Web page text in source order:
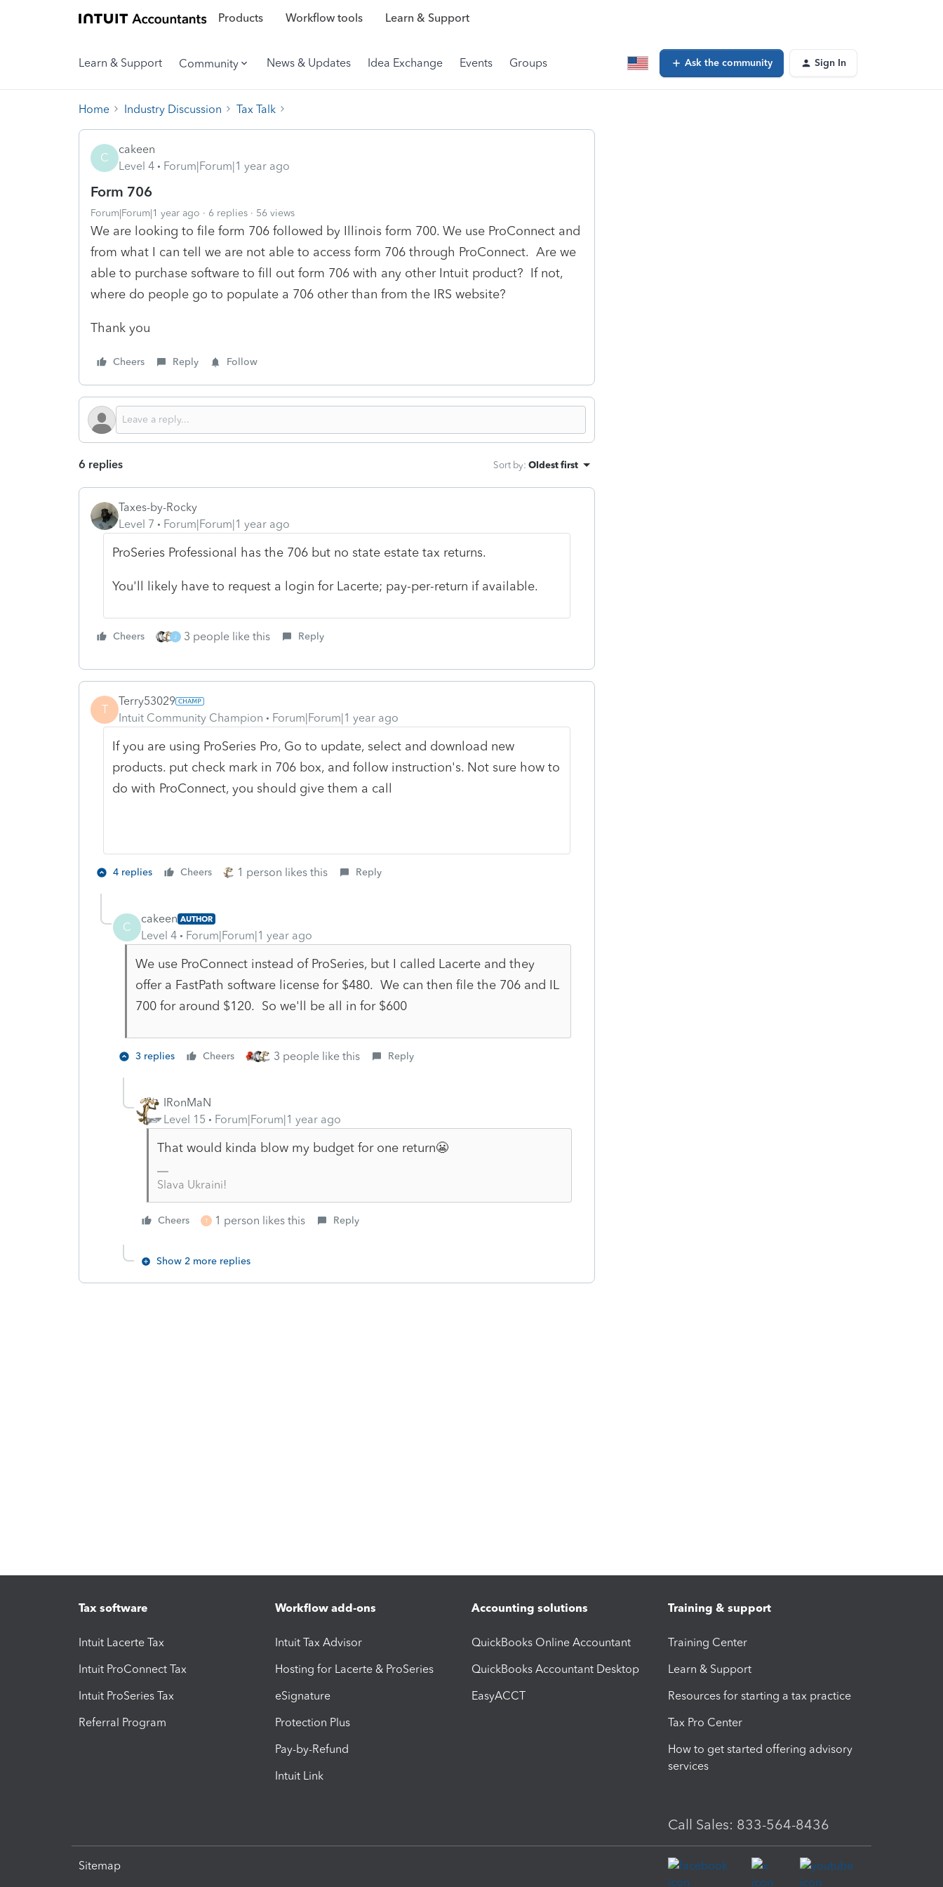
Products Workflow tools Learn & Support
Learn & Support Community News & Updates Idea Exchange Events Groups Ask the community Sign In
Home Industry Discussion Tax Talk
C
cakeen
Level 4
Forum|Forum|1 year ago
Form 706
Forum|Forum|1 year ago 6 replies 56 views
We are looking to file form 706 followed by Illinois form 700. We use ProConnect and
from what I can tell we are not able to access form 706 through ProConnect. Are we
able to purchase software to fill out form 706 with any other Intuit product? If not,
where do people go to populate a 706 other than from the IRS website?
Thank you
Cheers Reply Follow
6 replies Sort by: Oldest first
Taxes-by-Rocky
Level 7
Forum|Forum|1 year ago
ProSeries Professional has the 706 but no state estate tax returns.
You'll likely have to request a login for Lacerte; pay-per-return if available.
Cheers J 3 people like this Reply
T
Terry53029
Intuit Community Champion
Forum|Forum|1 year ago
If you are using ProSeries Pro, Go to update, select and download new
products. put check mark in 706 box, and follow instruction's. Not sure how to
do with ProConnect, you should give them a call
4 replies Cheers 1 person likes this Reply
C
cakeen AUTHOR
Level 4 Forum|Forum|1 year ago
We use ProConnect instead of ProSeries, but I called Lacerte and they
offer a FastPath software license for $480. We can then file the 706 and IL
700 for around $120. So we'll be all in for $600
3 replies Cheers 3 people like this Reply
IRonMaN
Level 15
Forum|Forum|1 year ago
That would kinda blow my budget for one return😬
Slava Ukraini!
Cheers T 1 person likes this Reply
Show 2 more replies
Tax software
Intuit Lacerte Tax
Intuit ProConnect Tax
Intuit ProSeries Tax
Referral Program
Workflow add-ons
Intuit Tax Advisor
Hosting for Lacerte & ProSeries
eSignature
Protection Plus
Pay-by-Refund
Intuit Link
Accounting solutions
QuickBooks Online Accountant
QuickBooks Accountant Desktop
EasyACCT
Training & support
Training Center
Learn & Support
Resources for starting a tax practice
Tax Pro Center
How to get started offering advisory
services
Call Sales: 833-564-8436
Sitemap